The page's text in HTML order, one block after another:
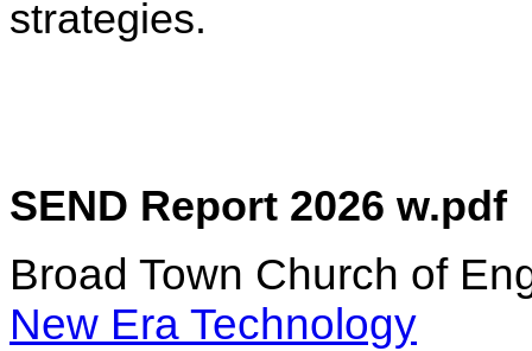
strategies.
SEND Report 2026 w.pdf
Broad Town Church of
New Era Technology